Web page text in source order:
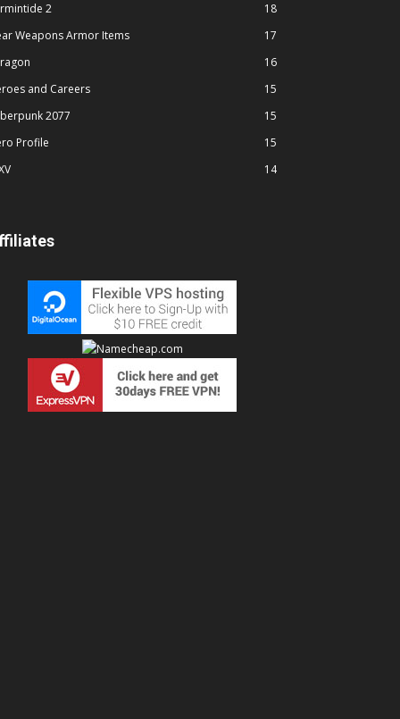
2
18
Weapons Armor Items
17
16
and Careers
15
2077
15
Profile
15
14